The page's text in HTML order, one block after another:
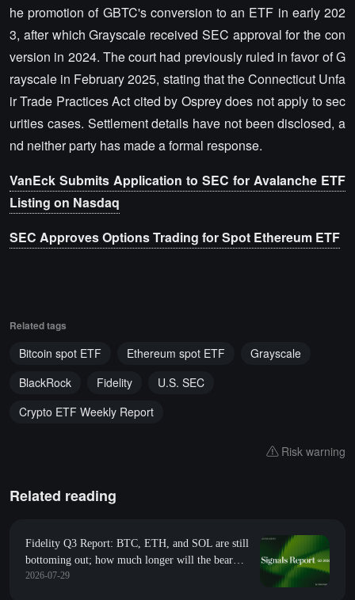
he promotion of GBTC's conversion to an ETF in early 202
3, after which Grayscale received SEC approval for the con
version in 2024. The court had previously ruled in favor of G
rayscale in February 2025, stating that the Connecticut Unfa
ir Trade Practices Act cited by Osprey does not apply to sec
urities cases. Settlement details have not been disclosed, a
nd neither party has made a formal response.
VanEck Submits Application to SEC for Avalanche ETF
Listing on Nasdaq
SEC Approves Options Trading for Spot Ethereum ETF
Related tags
Bitcoin spot ETF Ethereum spot ETF
Grayscale
BlackRock
Fidelity
U.S. SEC
Crypto ETF Weekly Report
Risk warning
Related reading
Fidelity Q3 Report: BTC, ETH, and SOL are still
bottoming out; how much longer will the bear
market last?
2026-07-29